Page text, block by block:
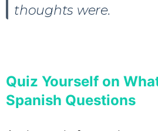
thoughts were.
Quiz Yourself on
Spanish Questions